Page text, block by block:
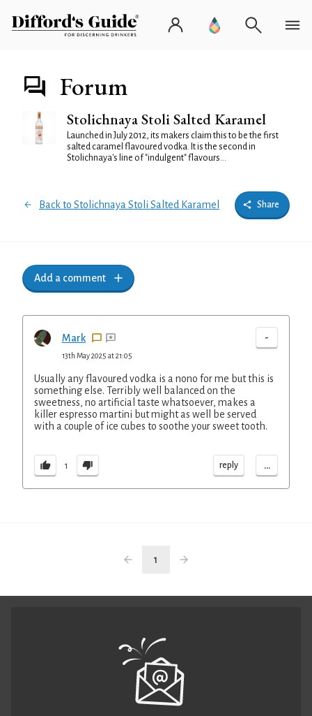
Forum
Stolichnaya Stoli Salted Karamel
Launched in July 2012, its makers claim this to be the first
salted caramel flavoured vodka. It is the second in
Stolichnaya's line of "indulgent" flavours...
Back to Stolichnaya Stoli Salted Karamel Share
Add a comment
Mark -
13th May 2025 at 21:05
Usually any flavoured vodka is a nono for me but this is
something else. Terribly well balanced on the
sweetness, no artificial taste whatsoever, makes a
killer espresso martini but might as well be served
with a couple of ice cubes to soothe your sweet tooth.
1 reply ...
1